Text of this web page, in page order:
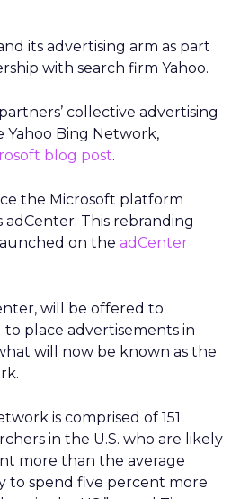
its advertising arm as part
with search firm Yahoo.
collective advertising
Bing Network,
blog post.
the Microsoft platform
This rebranding
on the adCenter
will be offered to
to place advertisements in
will now be known as the
is comprised of 151
in the U.S. who are likely
more than the average
to spend five percent more